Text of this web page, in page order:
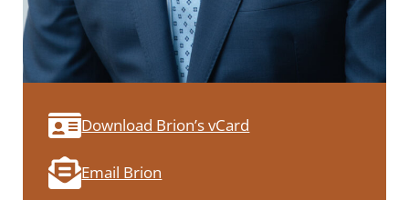
Download Brion’s vCard
Email Brion